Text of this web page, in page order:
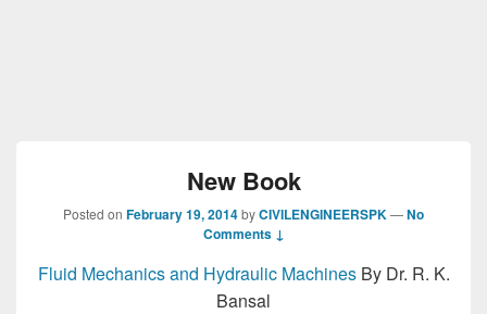
New Book
Posted on February 19, 2014byCIVILENGINEERSPK—No
Comments ↓
Fluid Mechanics and Hydraulic MachinesBy Dr. R. K.
Bansal